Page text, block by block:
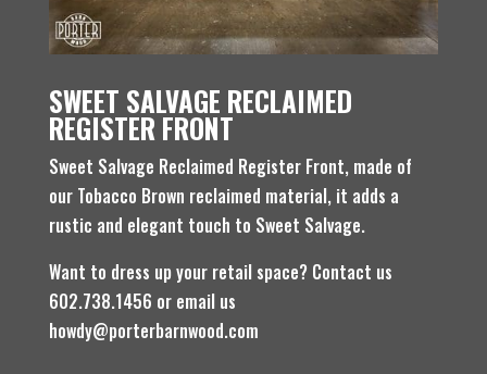
SWEET SALVAGE RECLAIMED
REGISTER FRONT
Sweet Salvage Reclaimed Register Front, made of
our Tobacco Brown reclaimed material, it adds a
rustic and elegant touch to Sweet Salvage.
Want to dress up your retail space? Contact us
602.738.1456 or email us
howdy@porterbarnwood.com